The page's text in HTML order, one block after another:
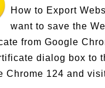
How to Export
want to save the
from Google
dialog box to
Chrome 124 and